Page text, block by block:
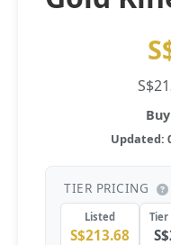
Updated:
TIER PRICING
Listed
S$213.68
Tier